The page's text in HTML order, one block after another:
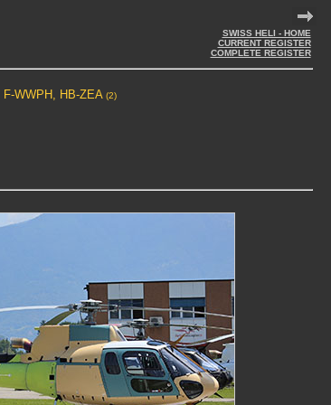
SWISS HELI - HOME
CURRENT REGISTER
COMPLETE REGISTER
F-WWPH, HB-ZEA (2)